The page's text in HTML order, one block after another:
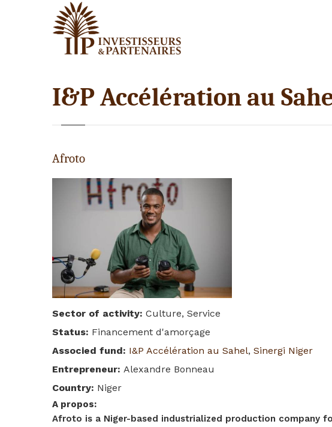
I&P Accélération au
Afroto
Sector of activity: Culture, Service
Status: Financement d'amorçage
Associed fund: I&P Accélération au Sahel, Sinergi Niger
Entrepreneur: Alexandre Bonneau
Country: Niger
A propos:
Afroto is a Niger-based industrialized production company